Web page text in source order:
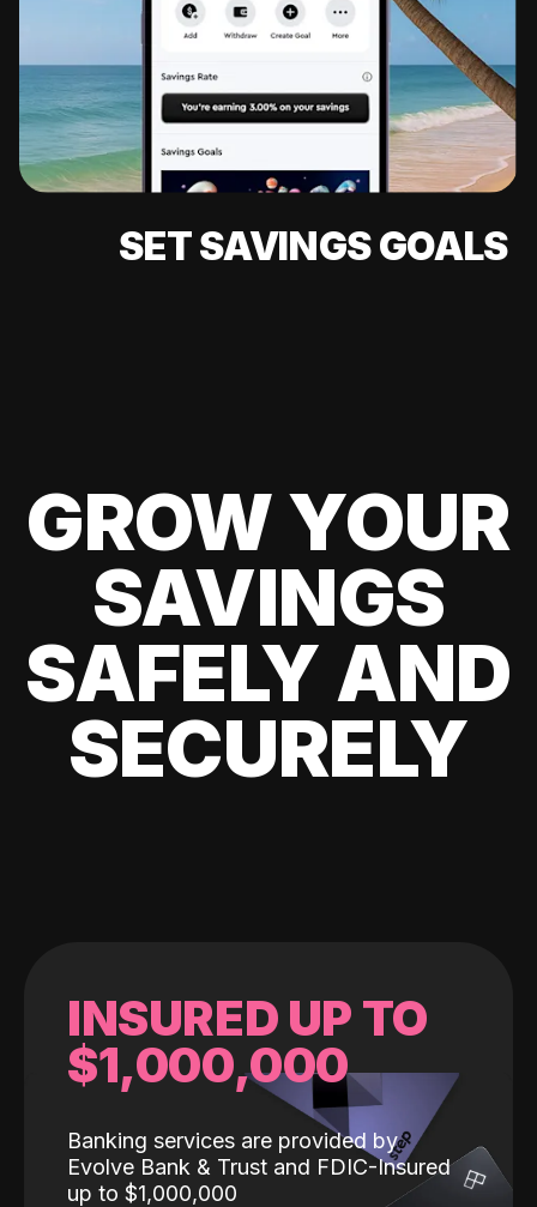
SET SAVINGS GOALS
GROW YOUR
SAVINGS
SAFELY AND
SECURELY
INSURED UP TO
$1,000,000
Banking services are provided by
Evolve Bank & Trust and FDIC-Insured
up to $1,000,000